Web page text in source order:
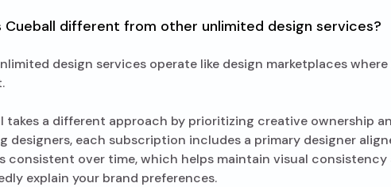
Cueball different from other unlimited design services?
design services operate like design marketplaces
takes a different approach by prioritizing creative ownership
designers, each subscription includes a primary designer
consistent over time, which helps maintain visual
explain your brand preferences.